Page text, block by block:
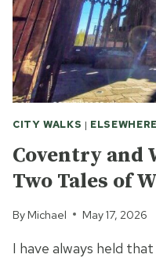
CITY WALKS |
Coventry and
Two Tales of
By Michael May 17, 2026
I have always held